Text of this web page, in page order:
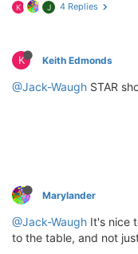
K J 4 Replies
K Keith Edmonds
@Jack-Waugh STAR
Marylander
@Jack-Waugh It's nice
to the table, and not